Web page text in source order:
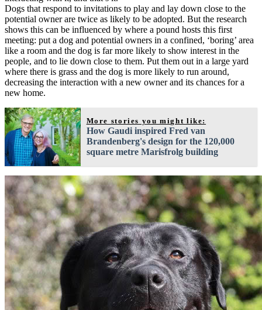
Dogs that respond to invitations to play and lay down close to the
potential owner are twice as likely to be adopted. But the research
shows this can be influenced by where a pound hosts this first
meeting: put a dog and potential owners in a confined, ‘boring’ area
like a room and the dog is far more likely to show interest in the
people, and to lie down close to them. Put them out in a large yard
where there is grass and the dog is more likely to run around,
decreasing the interaction with a new owner and its chances for a
new home.
More stories you might like:
How Gaudi inspired Fred van
Brandenberg's design for the 120,000
square metre Marisfrolg building